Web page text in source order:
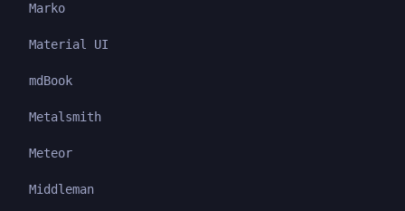
Marko
Material UI
mdBook
Metalsmith
Meteor
Middleman